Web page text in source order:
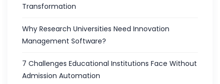
Transformation
Why Research Universities Need Innovation
Management Software?
7 Challenges Educational Institutions Face Without
Admission Automation